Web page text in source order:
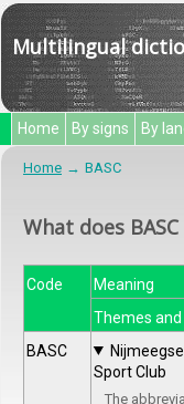
Multilingual
Home By signs By
Home BASC
What does
Code Meaning
Themes and
BASC
Sport Club
The